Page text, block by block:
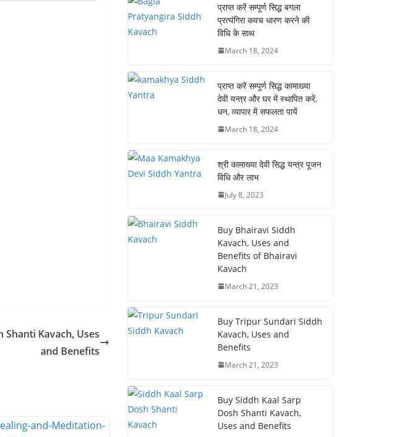
Shanti Kavach, Uses
and Benefits
प्राप्त करें सम्पूर्ण सिद्ध बगला
प्रत्यंगिरा कवच धारण करने की
विधि के साथ
March 18, 2024
प्राप्त करें सम्पूर्ण सिद्ध कामाख्या
देवी यन्त्र और घर में स्थापित करें,
धन, व्यापार में सफलता पायें
March 18, 2024
श्री कामाख्या देवी सिद्ध यन्त्र पूजन
विधि और लाभ
July 8, 2023
Buy Bhairavi Siddh
Kavach, Uses and
Benefits of Bhairavi
Kavach
March 21, 2023
Buy Tripur Sundari Siddh
Kavach, Uses and
Benefits
March 21, 2023
Buy Siddh Kaal Sarp
Dosh Shanti Kavach,
Uses and Benefits